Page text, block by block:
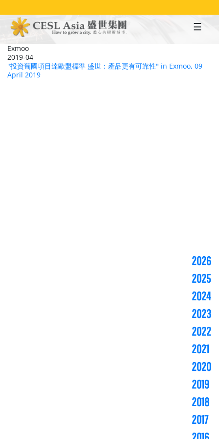
to
main
content
Exmoo
2019-04
"投資葡國項目達歐盟標準 盛世：產品更有可靠性" in Exmoo, 09
April 2019
2026
2025
2024
2023
2022
2021
2020
2019
2018
2017